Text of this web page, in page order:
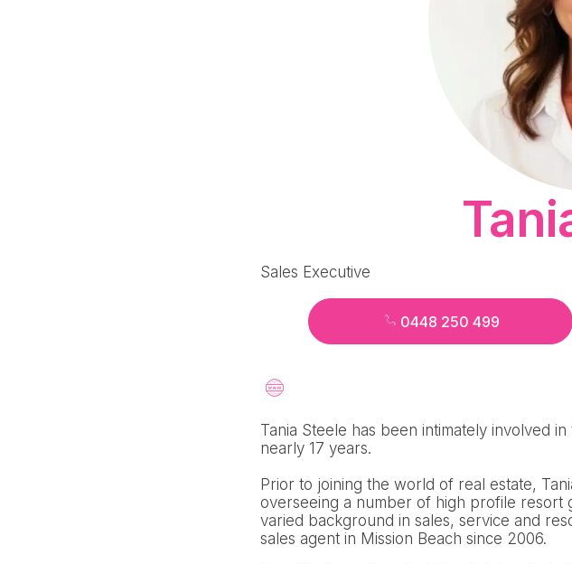
Sales Executive
0448 250 499
Tania Steele has been intimately involved
nearly 17 years.
Prior to joining the world of real estate,
overseeing a number of high profile
varied background in sales, service and
sales agent in Mission Beach since 2006.